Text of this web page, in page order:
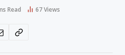
Read 67Views